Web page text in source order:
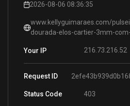
2026-08-06 08:36:35
www.kellyguimaraes.com/
dourada-elos-cartier-3mm-
Your IP 216.73.216.52
Request ID
Status Code 403